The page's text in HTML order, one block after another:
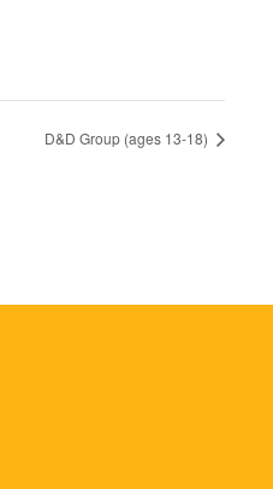
D&D Group (ages 13-18)